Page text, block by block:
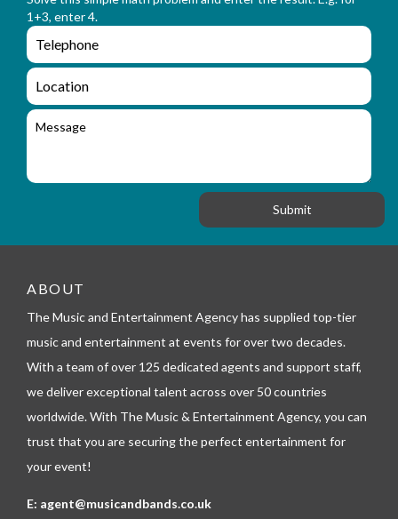
a
m
_
e
m
a
l
1+3, enter 4.
e
n
q
i
f
_
e
e
o
n
L
o
c
o
M
ABOUT
The Music and Entertainment Agency has supplied top-tier
music and entertainment at events for over two decades.
With a team of over 125 dedicated agents and support staff,
we deliver exceptional talent across over 50 countries
worldwide. With The Music & Entertainment Agency, you can
trust that you are securing the perfect entertainment for
your event!
E: agent@musicandbands.co.uk